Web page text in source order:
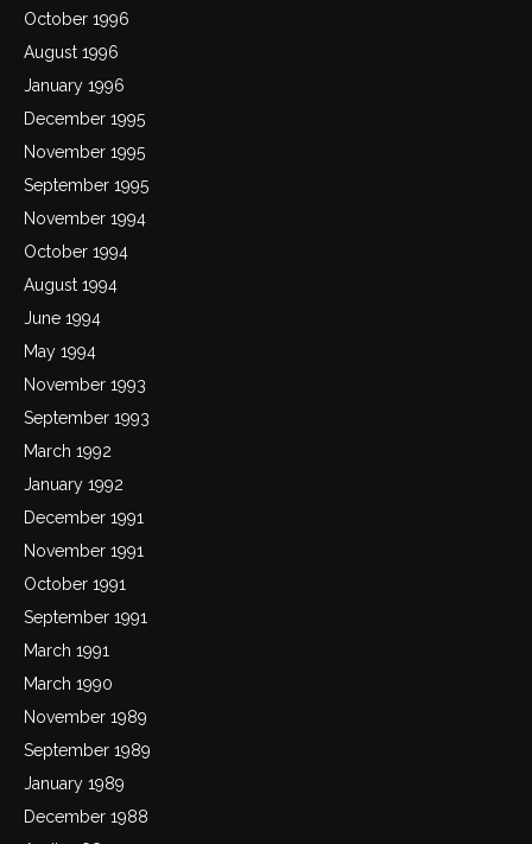
October 1996
August 1996
January 1996
December 1995
November 1995
September 1995
November 1994
October 1994
August 1994
June 1994
May 1994
November 1993
September 1993
March 1992
January 1992
December 1991
November 1991
October 1991
September 1991
March 1991
March 1990
November 1989
September 1989
January 1989
December 1988